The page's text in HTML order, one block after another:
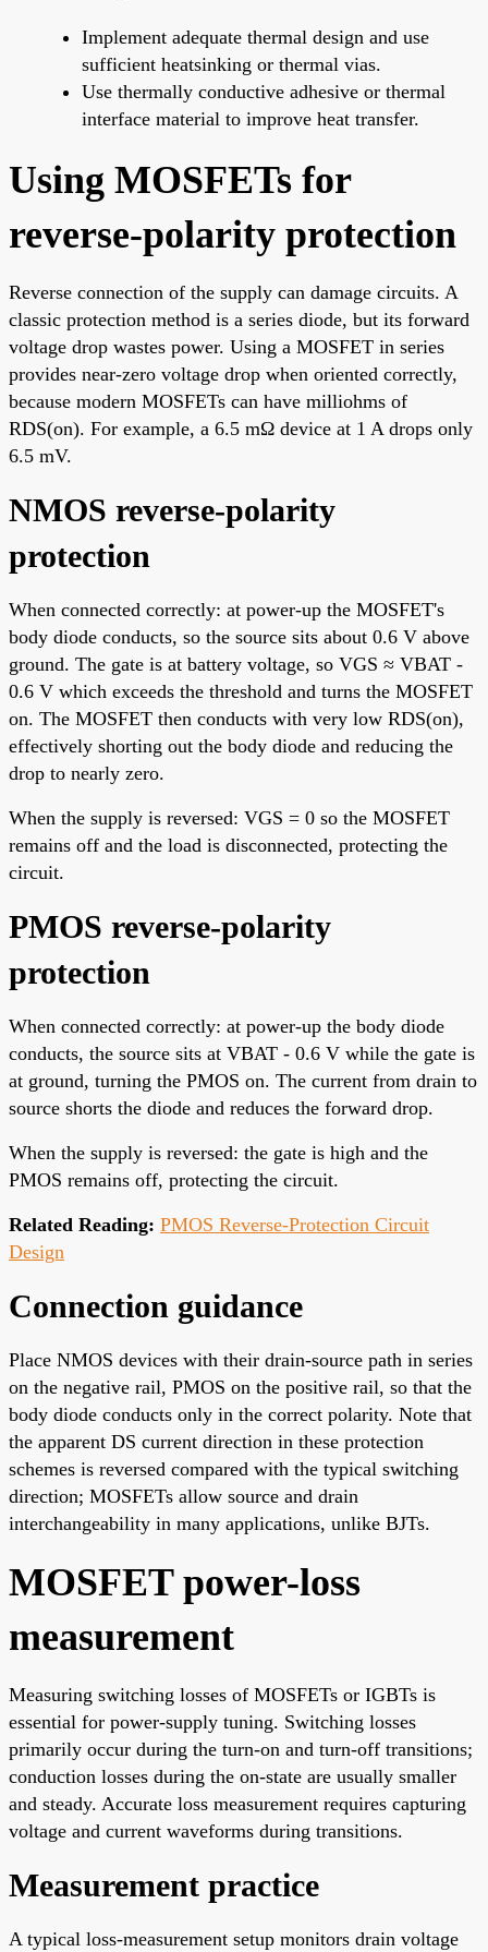
Implement adequate thermal design and use
sufficient heatsinking or thermal vias.
Use thermally conductive adhesive or thermal
interface material to improve heat transfer.
Using MOSFETs for
reverse-polarity protection
Reverse connection of the supply can damage circuits. A
classic protection method is a series diode, but its forward
voltage drop wastes power. Using a MOSFET in series
provides near-zero voltage drop when oriented correctly,
because modern MOSFETs can have milliohms of
RDS(on). For example, a 6.5 mΩ device at 1 A drops only
6.5 mV.
NMOS reverse-polarity
protection
When connected correctly: at power-up the MOSFET's
body diode conducts, so the source sits about 0.6 V above
ground. The gate is at battery voltage, so VGS ≈ VBAT -
0.6 V which exceeds the threshold and turns the MOSFET
on. The MOSFET then conducts with very low RDS(on),
effectively shorting out the body diode and reducing the
drop to nearly zero.
When the supply is reversed: VGS = 0 so the MOSFET
remains off and the load is disconnected, protecting the
circuit.
PMOS reverse-polarity
protection
When connected correctly: at power-up the body diode
conducts, the source sits at VBAT - 0.6 V while the gate is
at ground, turning the PMOS on. The current from drain to
source shorts the diode and reduces the forward drop.
When the supply is reversed: the gate is high and the
PMOS remains off, protecting the circuit.
Related Reading: PMOS Reverse-Protection Circuit
Design
Connection guidance
Place NMOS devices with their drain-source path in series
on the negative rail, PMOS on the positive rail, so that the
body diode conducts only in the correct polarity. Note that
the apparent DS current direction in these protection
schemes is reversed compared with the typical switching
direction; MOSFETs allow source and drain
interchangeability in many applications, unlike BJTs.
MOSFET power-loss
measurement
Measuring switching losses of MOSFETs or IGBTs is
essential for power-supply tuning. Switching losses
primarily occur during the turn-on and turn-off transitions;
conduction losses during the on-state are usually smaller
and steady. Accurate loss measurement requires capturing
voltage and current waveforms during transitions.
Measurement practice
A typical loss-measurement setup monitors drain voltage